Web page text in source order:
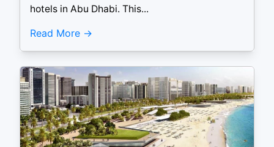
hotels in Abu Dhabi. This...
Read More